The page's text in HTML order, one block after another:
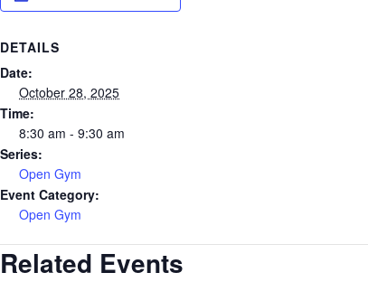
DETAILS
Date:
October 28, 2025
Time:
8:30 am - 9:30 am
Series:
Open Gym
Event Category:
Open Gym
Related Events